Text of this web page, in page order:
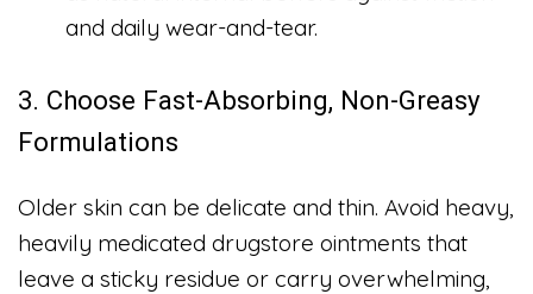
and daily wear-and-tear.
3. Choose Fast-Absorbing, Non-Greasy
Formulations
Older skin can be delicate and thin. Avoid heavy,
heavily medicated drugstore ointments that
leave a sticky residue or carry overwhelming,